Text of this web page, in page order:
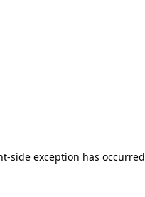
side exception has occurred